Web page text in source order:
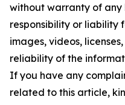
without warranty of any
responsibility or liability
images, videos,
reliability of the
If you have any
related to this article,